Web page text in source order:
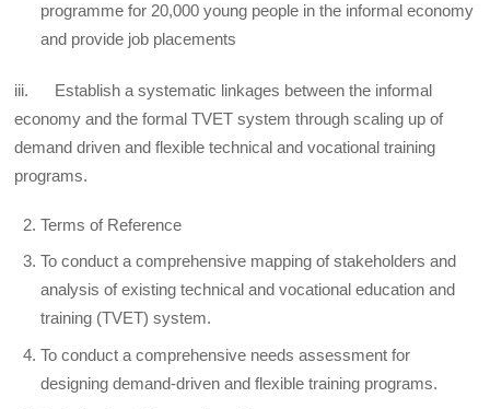
programme for 20,000 young people in the informal economy
and provide job placements
iii. Establish a systematic linkages between the informal
economy and the formal TVET system through scaling up of
demand driven and flexible technical and vocational training
programs.
Terms of Reference
To conduct a comprehensive mapping of stakeholders and
analysis of existing technical and vocational education and
training (TVET) system.
To conduct a comprehensive needs assessment for
designing demand-driven and flexible training programs.